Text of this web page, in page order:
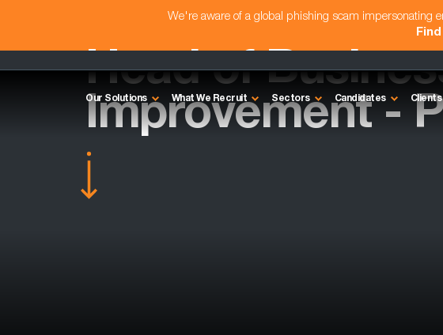
We're aware of a global phishing scam impersonating
Our Solutions What We Recruit Sectors Candidates Clients
Head of
Improvement -